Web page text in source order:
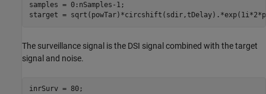
samples = 0:nSamples-1;
starget =
The surveillance signal is the DSI signal combined with the target
signal and noise.
inrSurv = 80;